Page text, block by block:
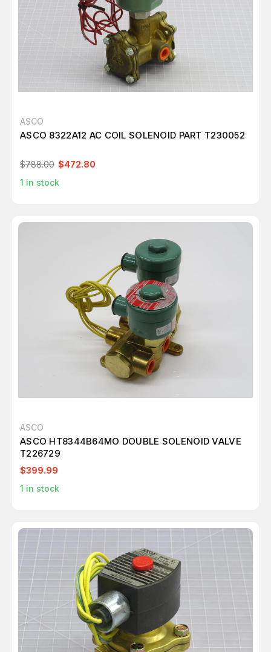
ASCO
ASCO 8322A12 AC COIL SOLENOID PART T230052
$788.00 $472.80
1 in stock
ASCO
ASCO HT8344B64MO DOUBLE SOLENOID VALVE
T226729
$399.99
1 in stock